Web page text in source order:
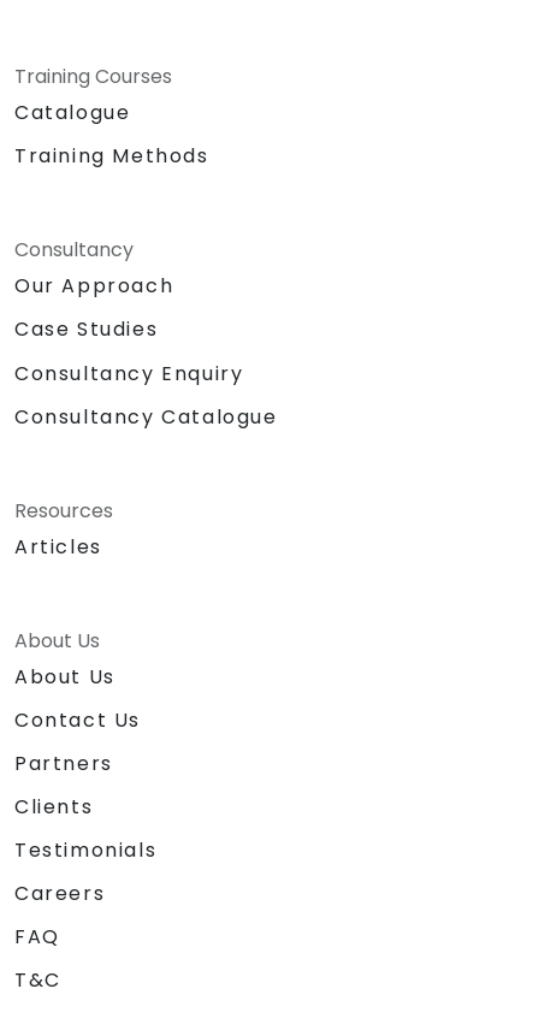
Training Courses
Catalogue
Training Methods
Consultancy
Our Approach
Case Studies
Consultancy Enquiry
Consultancy Catalogue
Resources
Articles
About Us
About Us
Contact Us
Partners
Clients
Testimonials
Careers
FAQ
T&C